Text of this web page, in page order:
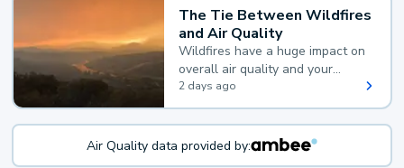
The Tie Between Wildfires
and Air Quality
Wildfires have a huge impact on
overall air quality and your
health.
2 days ago
Air Quality data provided by: